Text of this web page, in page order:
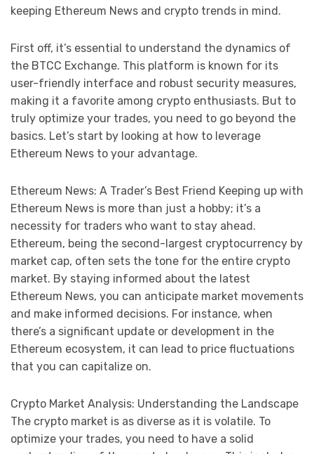
keeping Ethereum News and crypto trends in mind.
First off, it’s essential to understand the dynamics of
the BTCC Exchange. This platform is known for its
user-friendly interface and robust security measures,
making it a favorite among crypto enthusiasts. But to
truly optimize your trades, you need to go beyond the
basics. Let’s start by looking at how to leverage
Ethereum News to your advantage.
Ethereum News: A Trader’s Best Friend Keeping up with
Ethereum News is more than just a hobby; it’s a
necessity for traders who want to stay ahead.
Ethereum, being the second-largest cryptocurrency by
market cap, often sets the tone for the entire crypto
market. By staying informed about the latest
Ethereum News, you can anticipate market movements
and make informed decisions. For instance, when
there’s a significant update or development in the
Ethereum ecosystem, it can lead to price fluctuations
that you can capitalize on.
Crypto Market Analysis: Understanding the Landscape
The crypto market is as diverse as it is volatile. To
optimize your trades, you need to have a solid